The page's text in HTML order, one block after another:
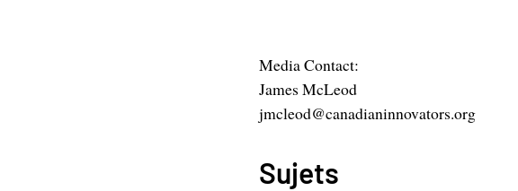
Media Contact:
James McLeod
jmcleod@canadianinnovators.org
Sujets